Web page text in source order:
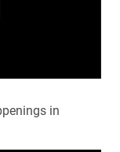
in